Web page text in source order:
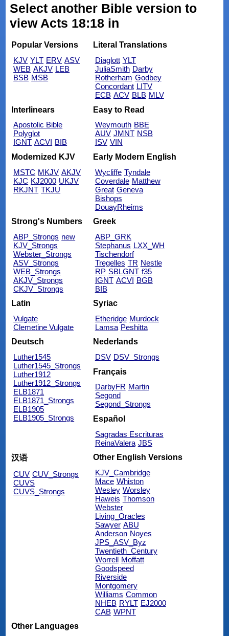
Select another Bible version to
view Acts 18:18 in
Popular Versions
KJV YLT ERV ASV
WEB AKJV LEB
BSB MSB
Literal Translations
Diaglott YLT
JuliaSmith Darby
Rotherham Godbey
Concordant LITV
ECB ACV BLB MLV
Interlinears
Apostolic Bible
Polyglot
IGNT ACVI BIB
Easy to Read
Weymouth BBE
AUV JMNT NSB
ISV VIN
Modernized KJV
MSTC MKJV AKJV
KJC KJ2000 UKJV
RKJNT TKJU
Early Modern English
Wycliffe Tyndale
Coverdale Matthew
Great Geneva
Bishops
DouayRheims
Strong's Numbers
ABP_Strongs new
KJV_Strongs
Webster_Strongs
ASV_Strongs
WEB_Strongs
AKJV_Strongs
CKJV_Strongs
Greek
ABP_GRK
Stephanus LXX_WH
Tischendorf
Tregelles TR Nestle
RP SBLGNT f35
IGNT ACVI BGB
BIB
Latin
Vulgate
Clemetine Vulgate
Syriac
Etheridge Murdock
Lamsa Peshitta
Deutsch
Luther1545
Luther1545_Strongs
Luther1912
Luther1912_Strongs
ELB1871
ELB1871_Strongs
ELB1905
ELB1905_Strongs
Nederlands
DSV DSV_Strongs
Français
DarbyFR Martin
Segond
Segond_Strongs
Español
Sagradas Escrituras
ReinaValera JBS
汉语
CUV CUV_Strongs
CUVS
CUVS_Strongs
Other English Versions
KJV_Cambridge
Mace Whiston
Wesley Worsley
Haweis Thomson
Webster
Living_Oracles
Sawyer ABU
Anderson Noyes
JPS_ASV_Byz
Twentieth_Century
Worrell Moffatt
Goodspeed
Riverside
Montgomery
Williams Common
NHEB RYLT EJ2000
CAB WPNT
Other Languages